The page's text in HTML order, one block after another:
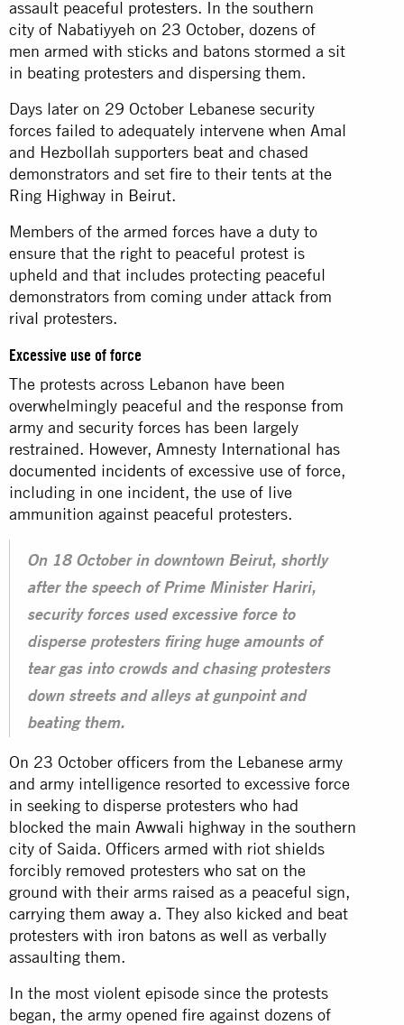
assault peaceful protesters. In the southern
city of Nabatiyyeh on 23 October, dozens of
men armed with sticks and batons stormed a sit
in beating protesters and dispersing them.
Days later on 29 October Lebanese security
forces failed to adequately intervene when Amal
and Hezbollah supporters beat and chased
demonstrators and set fire to their tents at the
Ring Highway in Beirut.
Members of the armed forces have a duty to
ensure that the right to peaceful protest is
upheld and that includes protecting peaceful
demonstrators from coming under attack from
rival protesters.
Excessive use of force
The protests across Lebanon have been
overwhelmingly peaceful and the response from
army and security forces has been largely
restrained. However, Amnesty International has
documented incidents of excessive use of force,
including in one incident, the use of live
ammunition against peaceful protesters.
On 18 October in downtown Beirut, shortly
after the speech of Prime Minister Hariri,
security forces used excessive force to
disperse protesters firing huge amounts of
tear gas into crowds and chasing protesters
down streets and alleys at gunpoint and
beating them.
On 23 October officers from the Lebanese army
and army intelligence resorted to excessive force
in seeking to disperse protesters who had
blocked the main Awwali highway in the southern
city of Saida. Officers armed with riot shields
forcibly removed protesters who sat on the
ground with their arms raised as a peaceful sign,
carrying them away a. They also kicked and beat
protesters with iron batons as well as verbally
assaulting them.
In the most violent episode since the protests
began, the army opened fire against dozens of